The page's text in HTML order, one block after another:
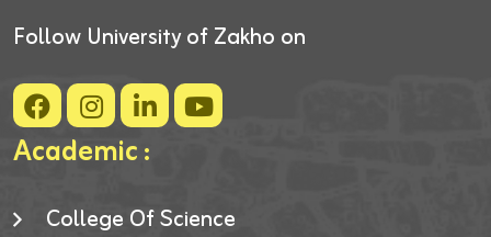
Follow University of Zakho on
Academic :
College Of Science